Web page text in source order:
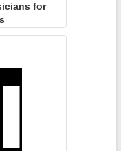
for